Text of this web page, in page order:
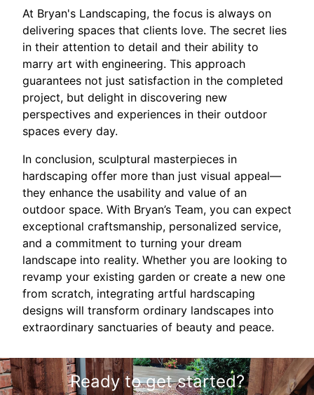
At Bryan's Landscaping, the focus is always on
delivering spaces that clients love. The secret lies
in their attention to detail and their ability to
marry art with engineering. This approach
guarantees not just satisfaction in the completed
project, but delight in discovering new
perspectives and experiences in their outdoor
spaces every day.
In conclusion, sculptural masterpieces in
hardscaping offer more than just visual appeal—
they enhance the usability and value of an
outdoor space. With Bryan’s Team, you can expect
exceptional craftsmanship, personalized service,
and a commitment to turning your dream
landscape into reality. Whether you are looking to
revamp your existing garden or create a new one
from scratch, integrating artful hardscaping
designs will transform ordinary landscapes into
extraordinary sanctuaries of beauty and peace.
Ready to get started?